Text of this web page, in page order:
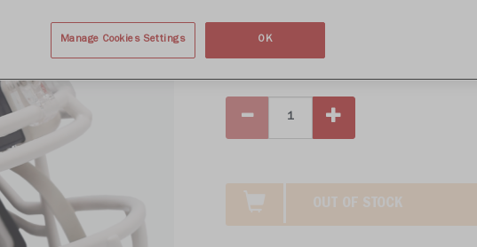
OUT OF STOCK
Manage Cookies Settings OK